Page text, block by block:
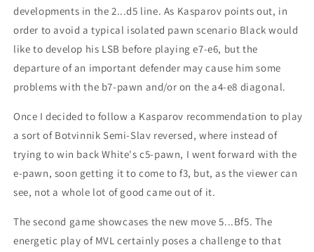
developments in the 2...d5 line. As Kasparov points out, in
order to avoid a typical isolated pawn scenario Black would
like to develop his LSB before playing e7-e6, but the
departure of an important defender may cause him some
problems with the b7-pawn and/or on the a4-e8 diagonal.
Once I decided to follow a Kasparov recommendation to play
a sort of Botvinnik Semi-Slav reversed, where instead of
trying to win back White's c5-pawn, I went forward with the
e-pawn, soon getting it to come to f3, but, as the viewer can
see, not a whole lot of good came out of it.
The second game showcases the new move 5...Bf5. The
energetic play of MVL certainly poses a challenge to that